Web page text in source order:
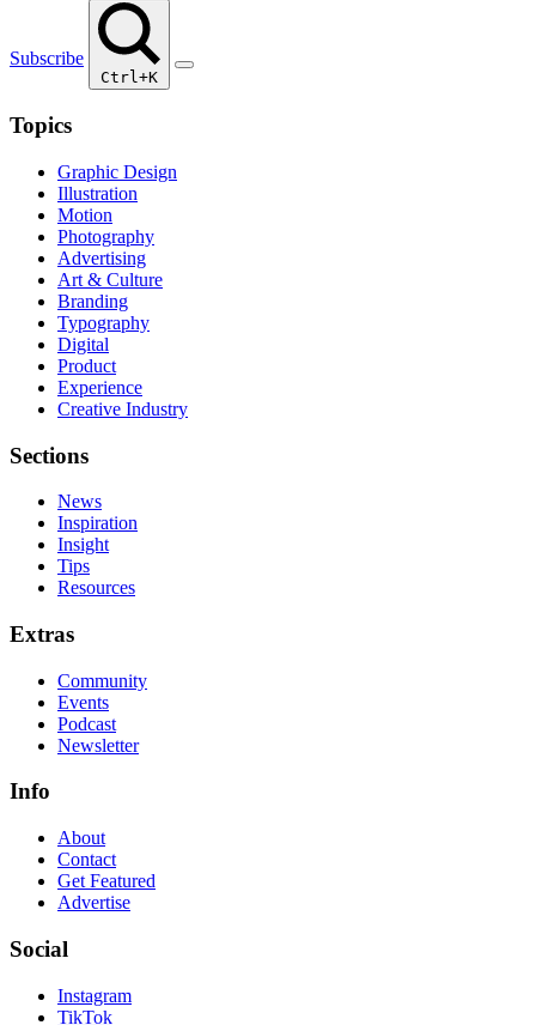
Subscribe
Ctrl+K
Topics
Graphic Design
Illustration
Motion
Photography
Advertising
Art & Culture
Branding
Typography
Digital
Product
Experience
Creative Industry
Sections
News
Inspiration
Insight
Tips
Resources
Extras
Community
Events
Podcast
Newsletter
Info
About
Contact
Get Featured
Advertise
Social
Instagram
TikTok